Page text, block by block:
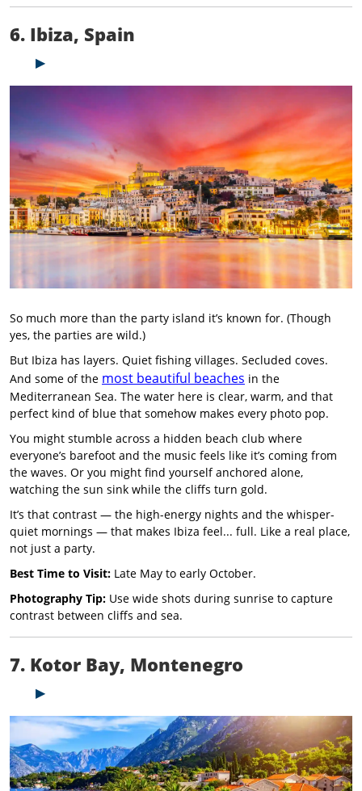
6. Ibiza, Spain
So much more than the party island it’s known for. (Though
yes, the parties are wild.)
But Ibiza has layers. Quiet fishing villages. Secluded coves.
And some of the most beautiful beaches in the
Mediterranean Sea. The water here is clear, warm, and that
perfect kind of blue that somehow makes every photo pop.
You might stumble across a hidden beach club where
everyone’s barefoot and the music feels like it’s coming from
the waves. Or you might find yourself anchored alone,
watching the sun sink while the cliffs turn gold.
It’s that contrast — the high-energy nights and the whisper-
quiet mornings — that makes Ibiza feel... full. Like a real place,
not just a party.
Best Time to Visit: Late May to early October.
Photography Tip: Use wide shots during sunrise to capture
contrast between cliffs and sea.
7. Kotor Bay, Montenegro